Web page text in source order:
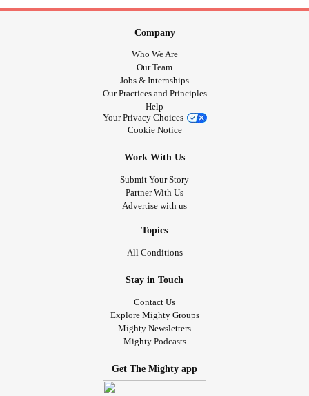
Company
Who We Are
Our Team
Jobs & Internships
Our Practices and Principles
Help
Your Privacy Choices
Cookie Notice
Work With Us
Submit Your Story
Partner With Us
Advertise with us
Topics
All Conditions
Stay in Touch
Contact Us
Explore Mighty Groups
Mighty Newsletters
Mighty Podcasts
Get The Mighty app